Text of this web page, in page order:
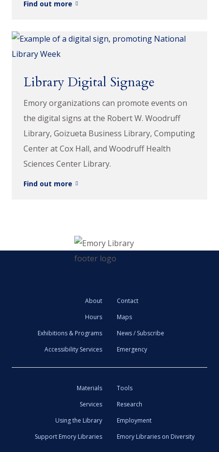
Find out more
Library Digital Signage
Emory organizations can promote events on
the digital signs at the Robert W. Woodruff
Library, Goizueta Business Library, Computing
Center at Cox Hall, and Woodruff Health
Sciences Center Library.
Find out more
About
Contact
Hours
Maps
Exhibitions & Programs
News / Subscribe
Accessibility Services
Emergency
Materials
Tools
Services
Research
Using the Library
Employment
Support Emory Libraries
Emory Libraries on Diversity